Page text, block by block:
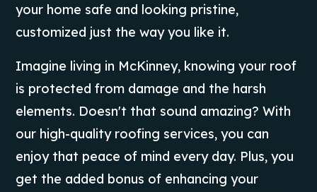
your home safe and looking pristine,
customized just the way you like it.
Imagine living in McKinney, knowing your roof
is protected from damage and the harsh
elements. Doesn't that sound amazing? With
our high-quality roofing services, you can
enjoy that peace of mind every day. Plus, you
get the added bonus of enhancing your